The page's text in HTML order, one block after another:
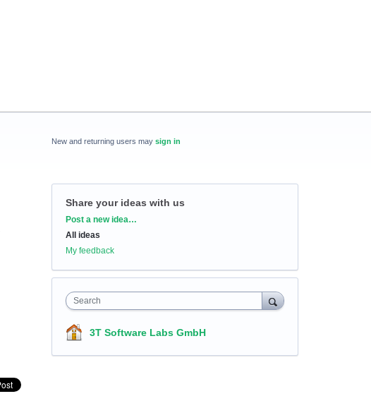
New and returning users may sign in
Share your ideas with us
Categories
Post a new idea…
All ideas
My feedback
Search
3T Software Labs GmbH